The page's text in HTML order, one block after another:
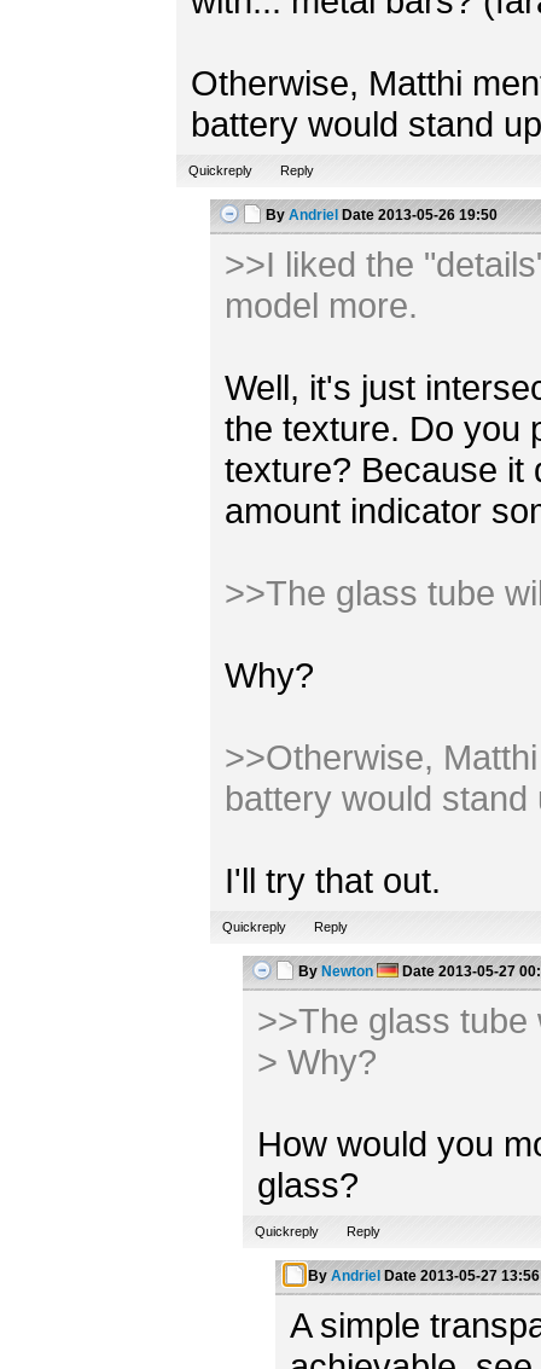
Otherwise, Matthi
battery would stand
Quickreply Reply
By Andriel Date2013-05-26 19:50
>>I liked the
model more.
Well, it's just
the texture. Do you
texture? Because it
amount indicator
>>The glass tube
Why?
>>Otherwise,
battery would stand
I'll try that out.
Quickreply Reply
By Newton Date2013-05-27
>>The glass tube
> Why?
How would you
glass?
Quickreply Reply
By Andriel Date2013-05-27 13:56
A simple